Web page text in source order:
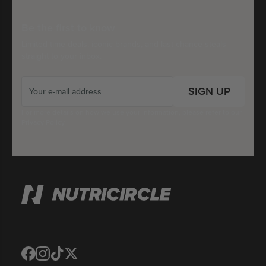
SIGN UP
Translation
Translation
Translation